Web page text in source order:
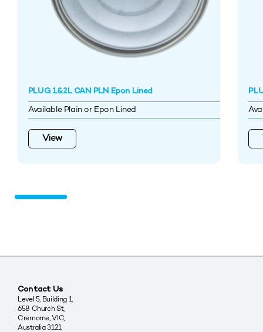
PLUG 1&2L CAN PLN Epon Lined
Available Plain or Epon Lined
View
Contact Us
Level 5, Building 1,
658 Church St,
Cremorne, VIC,
Australia 3121